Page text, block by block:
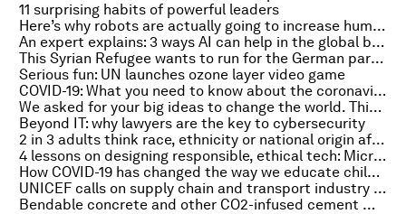
11 surprising habits of powerful leaders
Here’s why robots are actually going to increase human employment
An expert explains: 3 ways AI can help in the global battle against cancer
This Syrian Refugee wants to run for the German parliament
Serious fun: UN launches ozone layer video game
COVID-19: What you need to know about the coronavirus pandemic on 26 February
We asked for your big ideas to change the world. This is what you shared
Beyond IT: why lawyers are the key to cybersecurity
2 in 3 adults think race, ethnicity or national origin affects job opportunities
4 lessons on designing responsible, ethical tech: Microsoft case study
How COVID-19 has changed the way we educate children
UNICEF calls on supply chain and transport industry to take COVID-19 vaccines to the world
Bendable concrete and other CO2-infused cement mixes could dramatically cut global emissions